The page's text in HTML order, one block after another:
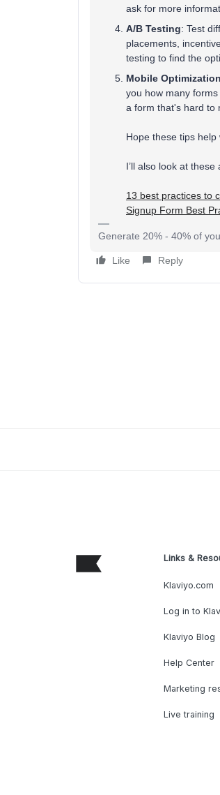
ask for more
A/B Testing: Test
placements,
testing to find the
Mobile Optimization
you how many
a form that's hard to
Hope these tips
I’ll also look at
​​​​​​​13 best practices to
Signup Form Best
Generate 20% - 40% of
Like Reply
Links &
Klaviyo.com
Log in to
Klaviyo Blog
Help Center
Marketing
Live training